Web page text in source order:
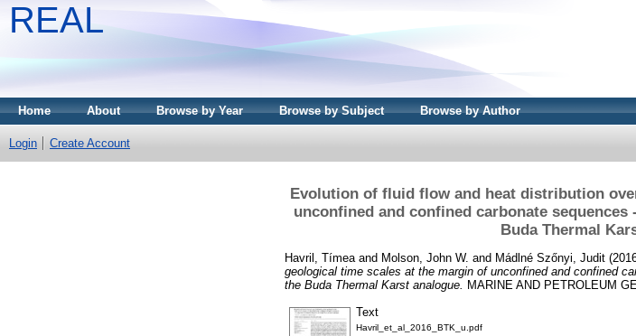
REAL
Home About Browse by Year Browse by Subject Browse by Author
Login Create Account
Evolution of fluid flow and heat distribution
unconfined and confined carbonate
Buda Thermal
Havril, Tímea and Molson, John W. and Mádlné Szőnyi, Judit
geological time scales at the margin of unconfined and confined
the Buda Thermal Karst analogue. MARINE AND PETROLEUM
Text
Havril_et_al_2016_BTK_u.pdf